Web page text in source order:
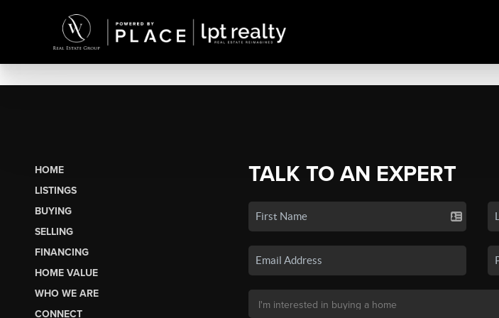
HOME
LISTINGS
BUYING
SELLING
FINANCING
HOME VALUE
WHO WE ARE
CONNECT
TALK TO AN EXPERT